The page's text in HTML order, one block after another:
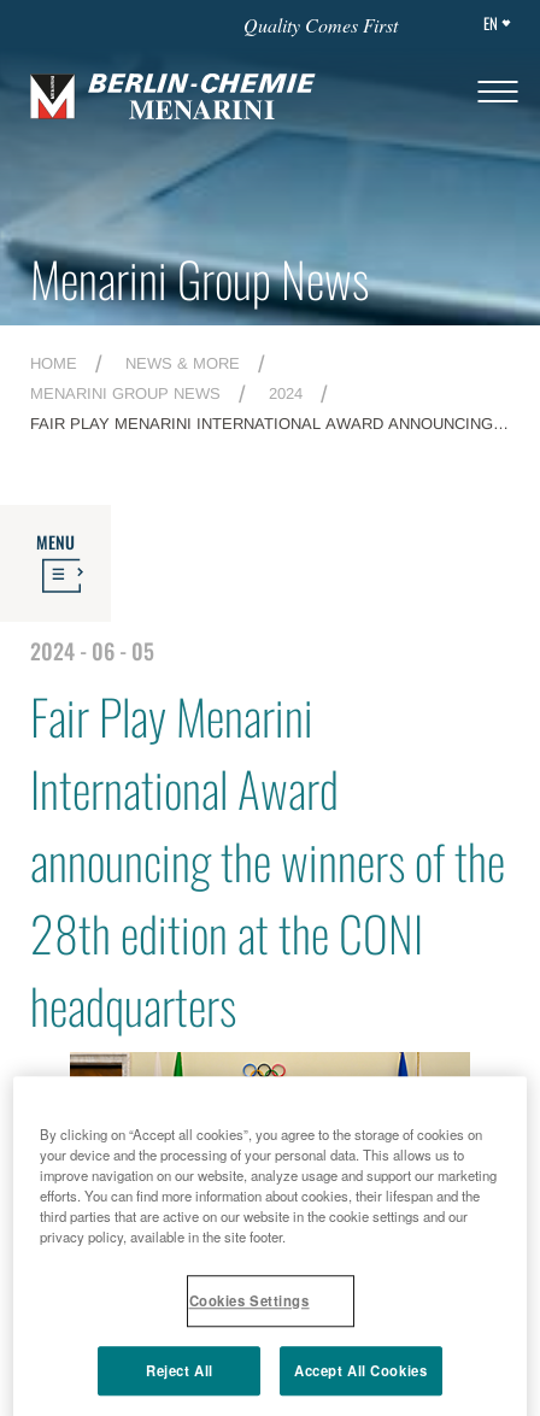
Quality Comes First EN
Menarini Group News
HOME
NEWS & MORE
MENARINI GROUP NEWS
2024
FAIR PLAY MENARINI INTERNATIONAL AWARD ANNOUNCING
MENU
2024 - 06 - 05
Fair Play Menarini
International Award
announcing the winners of the
28th edition at the CONI
headquarters
From Fabio Cannavaro to Marco Belinelli, Ambra
Sabatini, Clemente Russo and many others: here
By clicking on “Accept all cookies”, you agree to the storage of cookies on
your device and the processing of your personal data. This allows us to
improve navigation on our website, analyze usage and support our marketing
efforts. You can find more information about cookies, their lifespan and the
third parties that are active on our website in the cookie settings and our
privacy policy, available in the site footer.
Cookies Settings
Reject All Accept All Cookies